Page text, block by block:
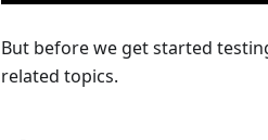
But before we get started
related topics.